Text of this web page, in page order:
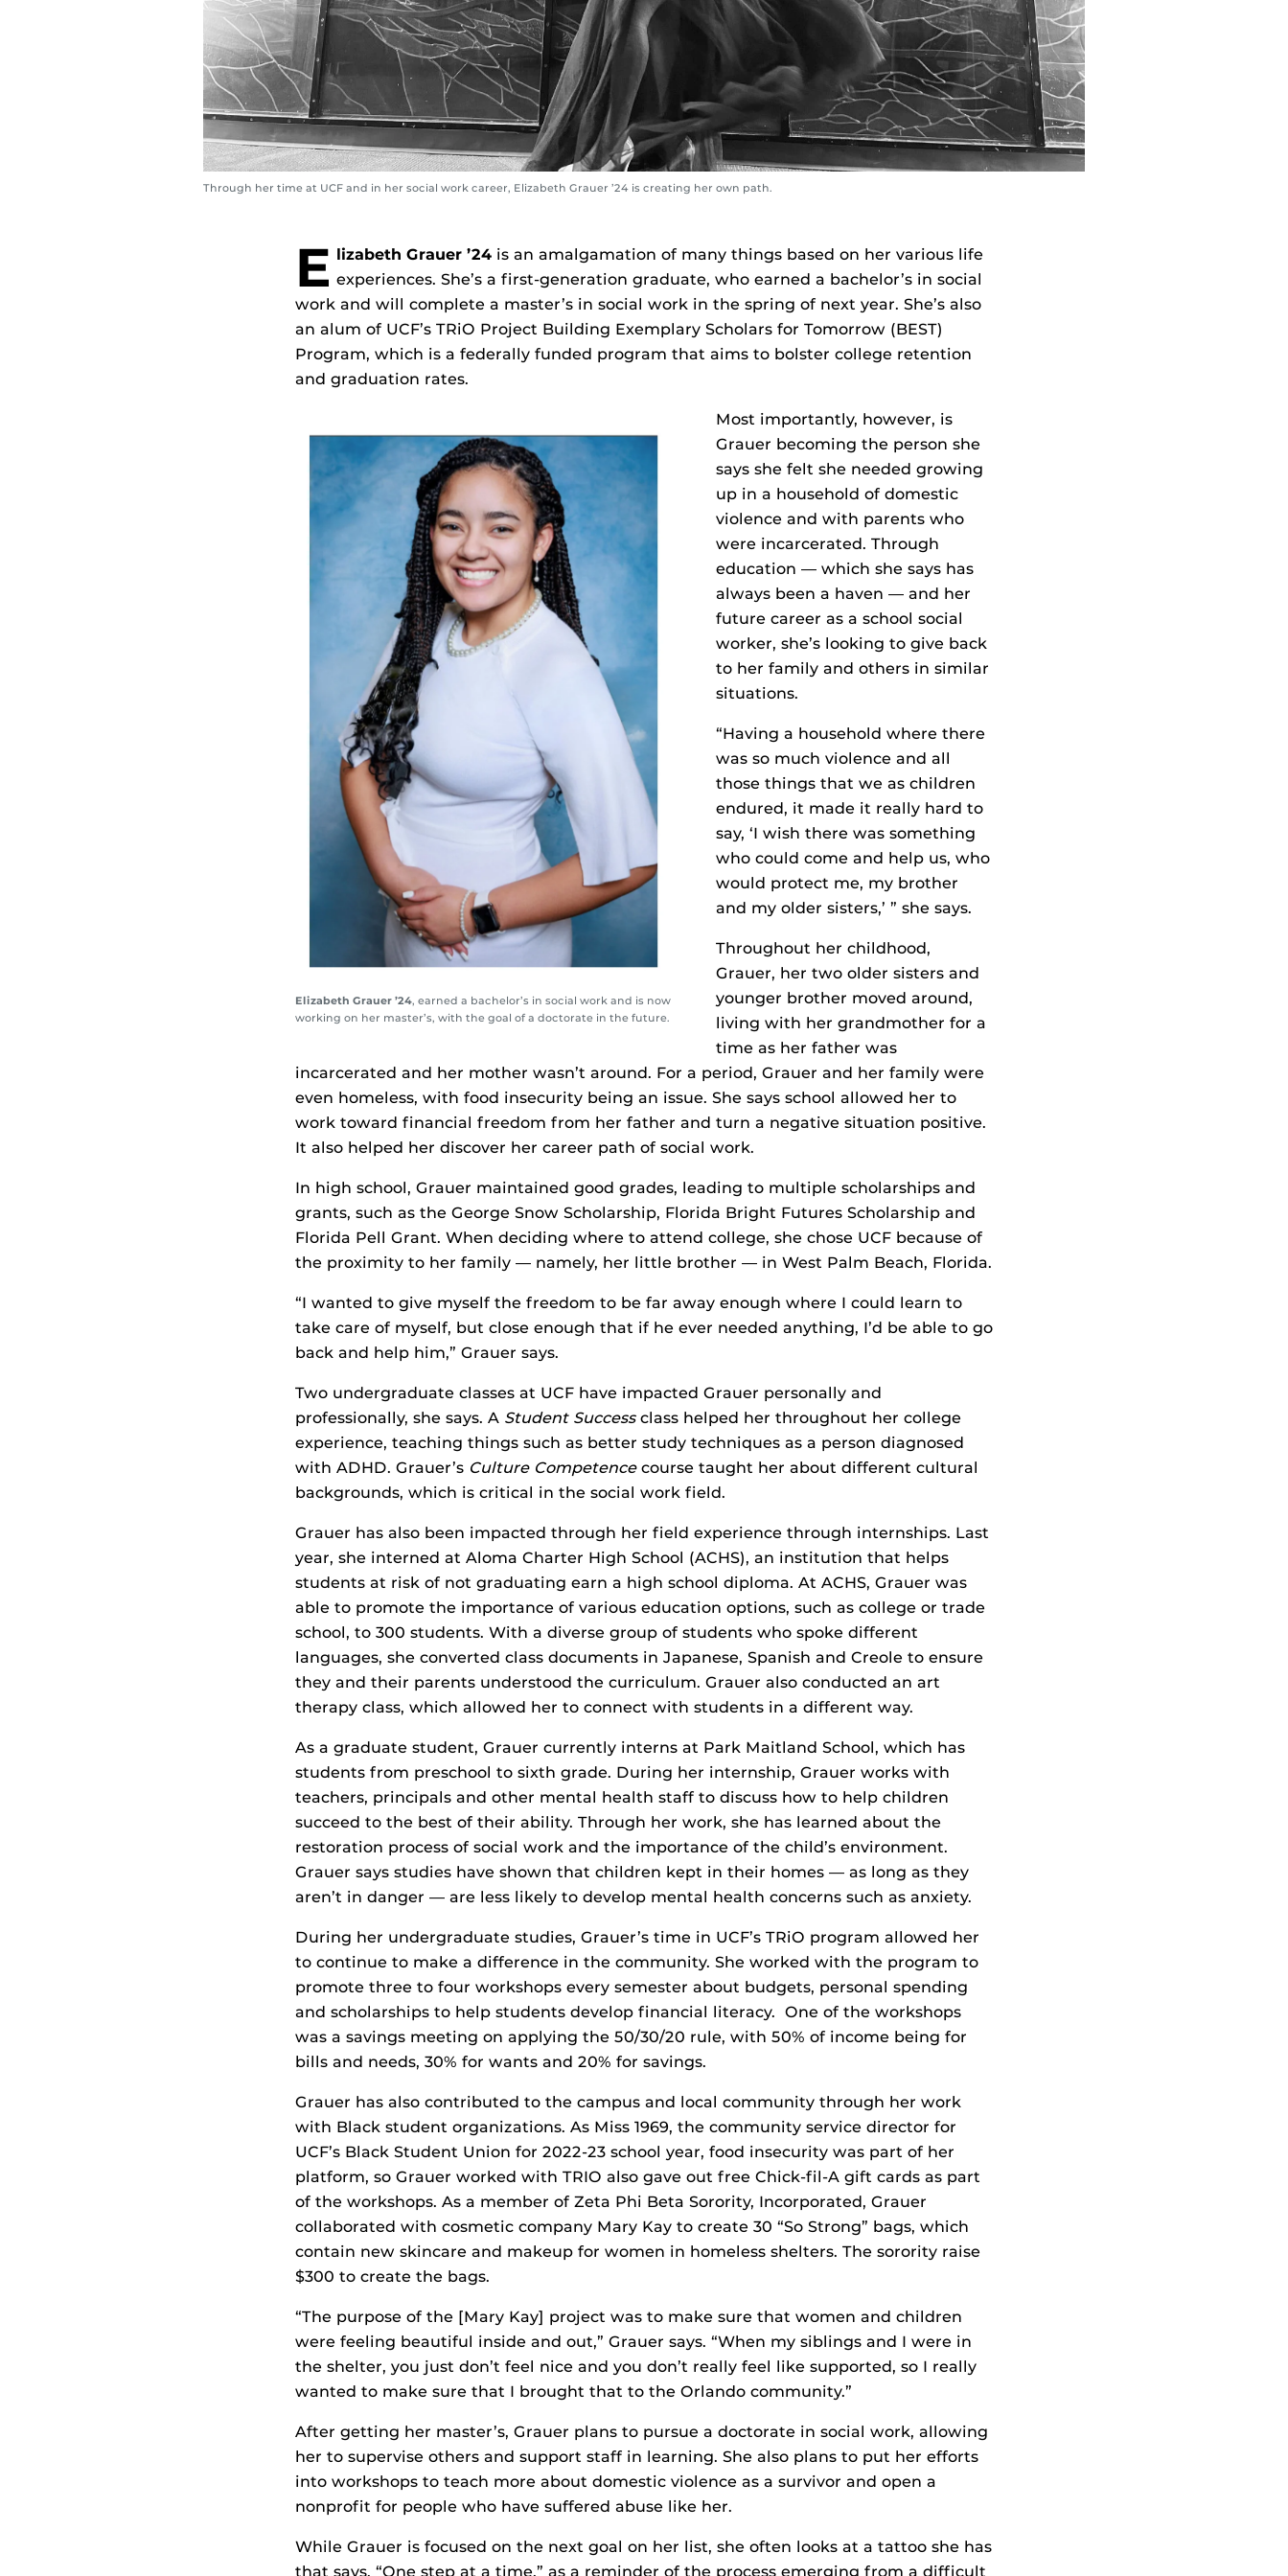
Through her time at UCF and in her social work career, Elizabeth Grauer ’24 is creating her own path.
E lizabeth Grauer ’24 is an amalgamation of many things based on her various life
experiences. She’s a first-generation graduate, who earned a bachelor’s in social
work and will complete a master’s in social work in the spring of next year. She’s also
an alum of UCF’s TRiO Project Building Exemplary Scholars for Tomorrow (BEST)
Program, which is a federally funded program that aims to bolster college retention
and graduation rates.
Elizabeth Grauer ’24, earned a bachelor’s in social work and is now
working on her master’s, with the goal of a doctorate in the future.
Most importantly, however, is
Grauer becoming the person she
says she felt she needed growing
up in a household of domestic
violence and with parents who
were incarcerated. Through
education — which she says has
always been a haven — and her
future career as a school social
worker, she’s looking to give back
to her family and others in similar
situations.
“Having a household where there
was so much violence and all
those things that we as children
endured, it made it really hard to
say, ‘I wish there was something
who could come and help us, who
would protect me, my brother
and my older sisters,’ ” she says.
Throughout her childhood,
Grauer, her two older sisters and
younger brother moved around,
living with her grandmother for a
time as her father was
incarcerated and her mother wasn’t around. For a period, Grauer and her family were
even homeless, with food insecurity being an issue. She says school allowed her to
work toward financial freedom from her father and turn a negative situation positive.
It also helped her discover her career path of social work.
In high school, Grauer maintained good grades, leading to multiple scholarships and
grants, such as the George Snow Scholarship, Florida Bright Futures Scholarship and
Florida Pell Grant. When deciding where to attend college, she chose UCF because of
the proximity to her family — namely, her little brother — in West Palm Beach, Florida.
“I wanted to give myself the freedom to be far away enough where I could learn to
take care of myself, but close enough that if he ever needed anything, I’d be able to go
back and help him,” Grauer says.
Two undergraduate classes at UCF have impacted Grauer personally and
professionally, she says. A Student Successclass helped her throughout her college
experience, teaching things such as better study techniques as a person diagnosed
with ADHD. Grauer’s Culture Competencecourse taught her about different cultural
backgrounds, which is critical in the social work field.
Grauer has also been impacted through her field experience through internships. Last
year, she interned at Aloma Charter High School (ACHS), an institution that helps
students at risk of not graduating earn a high school diploma. At ACHS, Grauer was
able to promote the importance of various education options, such as college or trade
school, to 300 students. With a diverse group of students who spoke different
languages, she converted class documents in Japanese, Spanish and Creole to ensure
they and their parents understood the curriculum. Grauer also conducted an art
therapy class, which allowed her to connect with students in a different way.
As a graduate student, Grauer currently interns at Park Maitland School, which has
students from preschool to sixth grade. During her internship, Grauer works with
teachers, principals and other mental health staff to discuss how to help children
succeed to the best of their ability. Through her work, she has learned about the
restoration process of social work and the importance of the child’s environment.
Grauer says studies have shown that children kept in their homes — as long as they
aren’t in danger — are less likely to develop mental health concerns such as anxiety.
During her undergraduate studies, Grauer’s time in UCF’s TRiO program allowed her
to continue to make a difference in the community. She worked with the program to
promote three to four workshops every semester about budgets, personal spending
and scholarships to help students develop financial literacy. One of the workshops
was a savings meeting on applying the 50/30/20 rule, with 50% of income being for
bills and needs, 30% for wants and 20% for savings.
Grauer has also contributed to the campus and local community through her work
with Black student organizations. As Miss 1969, the community service director for
UCF’s Black Student Union for 2022-23 school year, food insecurity was part of her
platform, so Grauer worked with TRIO also gave out free Chick-fil-A gift cards as part
of the workshops. As a member of Zeta Phi Beta Sorority, Incorporated, Grauer
collaborated with cosmetic company Mary Kay to create 30 “So Strong” bags, which
contain new skincare and makeup for women in homeless shelters. The sorority raise
$300 to create the bags.
“The purpose of the [Mary Kay] project was to make sure that women and children
were feeling beautiful inside and out,” Grauer says. “When my siblings and I were in
the shelter, you just don’t feel nice and you don’t really feel like supported, so I really
wanted to make sure that I brought that to the Orlando community.”
After getting her master’s, Grauer plans to pursue a doctorate in social work, allowing
her to supervise others and support staff in learning. She also plans to put her efforts
into workshops to teach more about domestic violence as a survivor and open a
nonprofit for people who have suffered abuse like her.
While Grauer is focused on the next goal on her list, she often looks at a tattoo she has
that says, “One step at a time,” as a reminder of the process emerging from a difficult